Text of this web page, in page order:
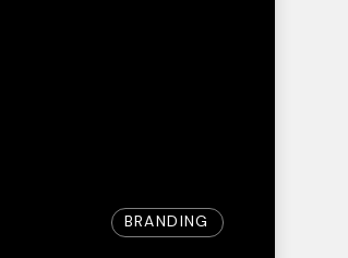
BRANDING